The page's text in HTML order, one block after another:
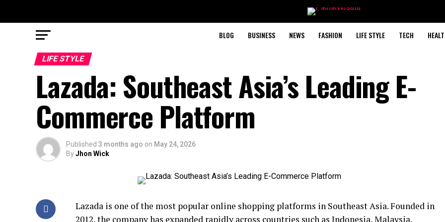
BLOG BUSINESS NEWS FASHION LIFE STYLE TECH
LIFE STYLE
Lazada: Southeast Asia’s Leading E-
Commerce Platform
Published 3 months ago on May 24, 2026
ByJhon Wick
Lazada is one of the most popular online shopping platforms in Southeast Asia. Founded in
2012, the company has expanded rapidly across countries such as Indonesia, Malaysia,